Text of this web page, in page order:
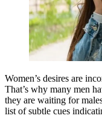
Women’s desires are
That’s why many men
they are waiting for
list of subtle cues